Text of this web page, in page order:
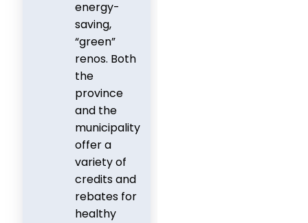
energy-
saving,
“green”
renos. Both
the
province
and the
municipality
offer a
variety of
credits and
rebates for
healthy